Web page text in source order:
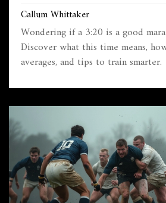
Callum Whittaker
Wondering if a 3:20 is a good
Discover what this time means,
averages, and tips to train smarter.